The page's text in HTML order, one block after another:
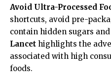
Avoid Ultra-Processed
shortcuts, avoid pre-
contain hidden sugars
Lancet highlights the
associated with high
foods.